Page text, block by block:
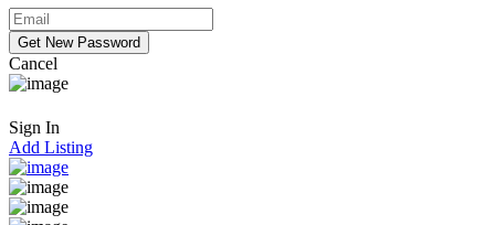
Cancel
Sign In
Add Listing